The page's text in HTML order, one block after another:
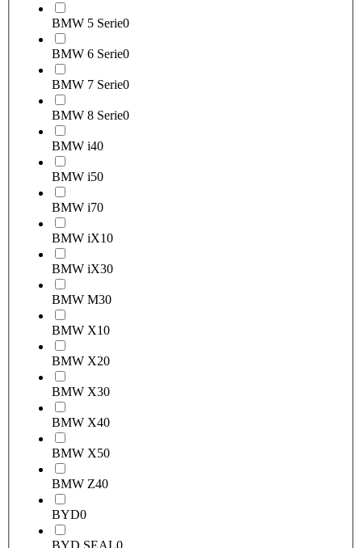
BMW 5 Serie0
BMW 6 Serie0
BMW 7 Serie0
BMW 8 Serie0
BMW i40
BMW i50
BMW i70
BMW iX10
BMW iX30
BMW M30
BMW X10
BMW X20
BMW X30
BMW X40
BMW X50
BMW Z40
BYD0
BYD SEAL0